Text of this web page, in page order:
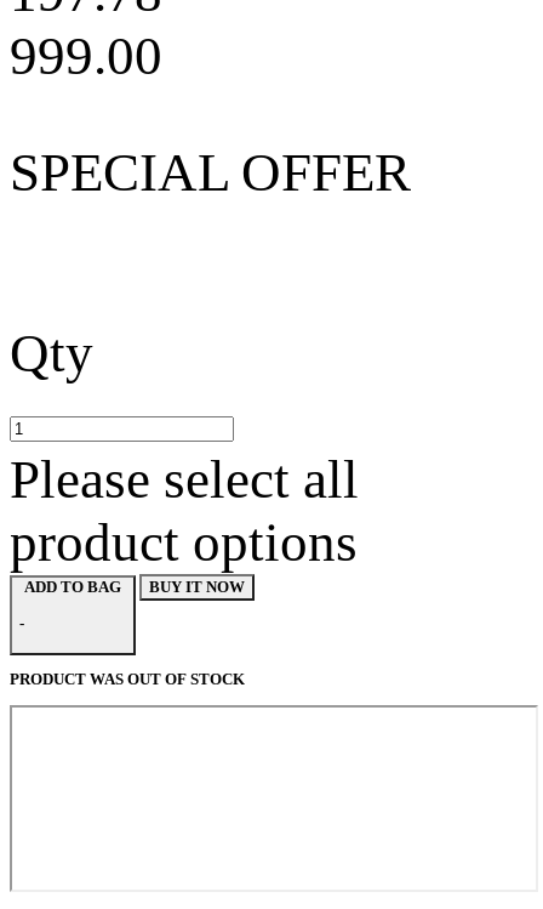
999.00
SPECIAL OFFER
Qty
Please select all
product options
-
BUY IT NOW
PRODUCT WAS OUT OF STOCK